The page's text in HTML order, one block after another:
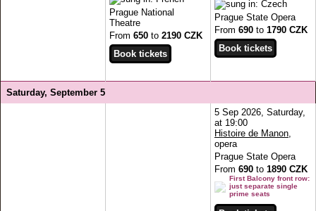
Prague National
Theatre
From 650 to 2190 CZK
Prague State Opera
From 690 to 1790 CZK
Saturday, September 5
5 Sep 2026, Saturday,
at 19:00
Histoire de Manon
opera
Prague State Opera
From 690 to 1890 CZK
First Balcony front row:
just separate single
prime seats